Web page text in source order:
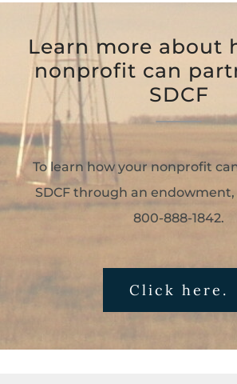
Learn more about
nonprofit can
SDCF
To learn how your nonprofit
SDCF through an
800-888-1842.
Click here.